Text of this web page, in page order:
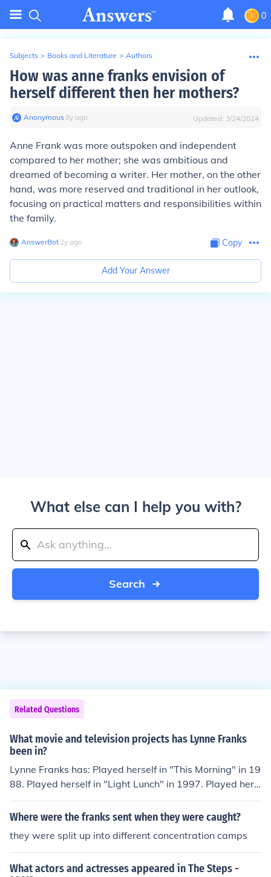
0
Subjects > Books and Literature > Authors
How was anne franks envision of
herself different then her mothers?
Anonymous∙8y ago Updated: 3/24/2024
Anne Frank was more outspoken and independent
compared to her mother; she was ambitious and
dreamed of becoming a writer. Her mother, on the other
hand, was more reserved and traditional in her outlook,
focusing on practical matters and responsibilities within
the family.
AnswerBot∙ 2y ago Copy
Add Your Answer
What else can I help you with?
Search
Related Questions
What movie and television projects has Lynne Franks
been in?
Lynne Franks has: Played herself in "This Morning" in 19
88. Played herself in "Light Lunch" in 1997. Played hers
elf in "Surely Some Mistake" in 1997. Played herself in
"Brass Eye" in 1997. Played herself in "McLibel: Two W
d Earth Show" in 1998. Played herself in "Loose Wome
n" in 1999. Played herself in "Breakfast" in 2000. Playe
d Herself - PR Guru in "Strike: When Britain Went to Wa
Where were the franks sent when they were caught?
they were split up into different concentration camps
What actors and actresses appeared in The Steps -